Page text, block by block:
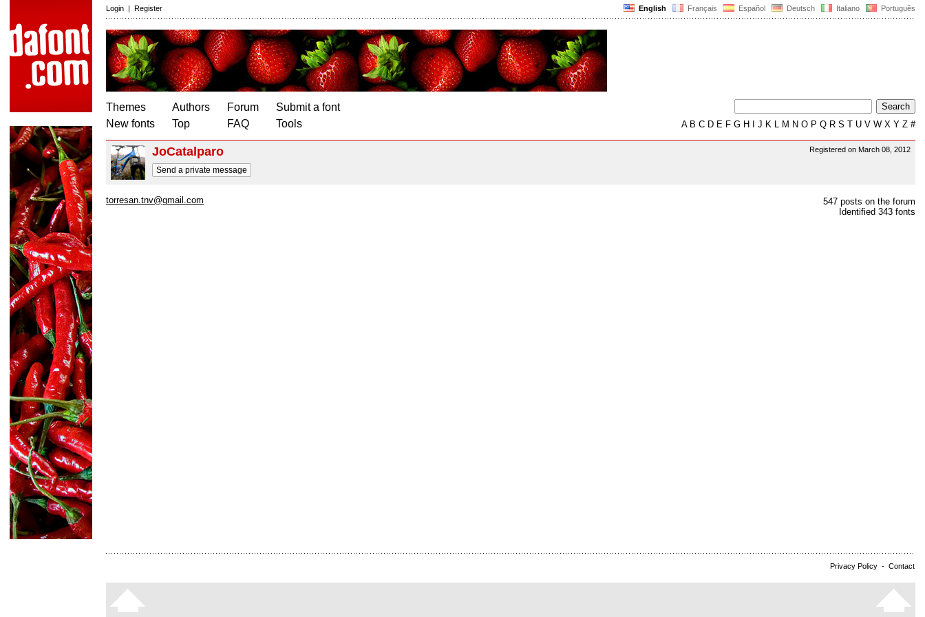
English Français Español Deutsch Italiano Português
Login | Register
Themes
New fonts
Authors
Top
Forum
FAQ
Submit a font
Tools
AB C D E F G H J K L M N O P Q R S T U V W X Y Z #
Registered on March 08, 2012
JoCatalparo
Send a private message
547 posts on the forum
Identified 343 fonts
torresan.tnv@gmail.com
Privacy Policy - Contact